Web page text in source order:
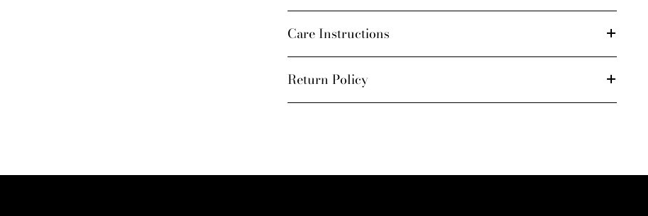
Care Instructions
Return Policy